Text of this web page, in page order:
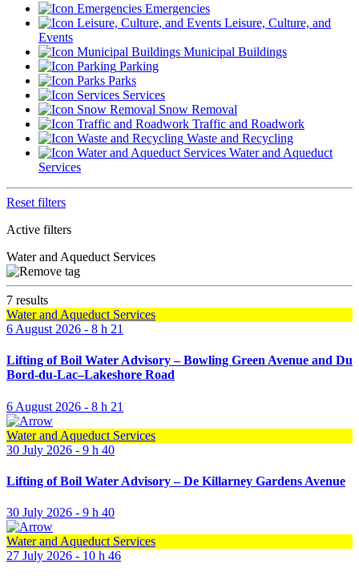
Emergencies
Leisure, Culture, and
Events
Municipal Buildings
Parking
Parks
Services
Snow Removal
Traffic and Roadwork
Waste and Recycling
Water and Aqueduct
Services
Reset filters
Active filters
Water and Aqueduct Services
7 results
Water and Aqueduct Services
6 August 2026 - 8 h 21
Lifting of Boil Water Advisory – Bowling Green Avenue and Du
Bord-du-Lac–Lakeshore Road
6 August 2026 - 8 h 21
Water and Aqueduct Services
30 July 2026 - 9 h 40
Lifting of Boil Water Advisory – De Killarney Gardens Avenue
30 July 2026 - 9 h 40
Water and Aqueduct Services
27 July 2026 - 10 h 46